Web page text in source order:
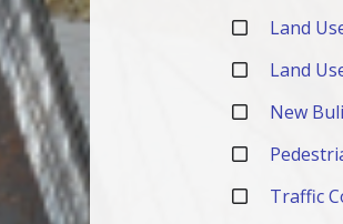
Land
Land
New
Traffic